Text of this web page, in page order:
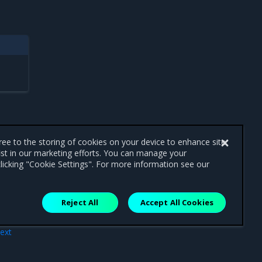
to the storing of cookies on your device to enhance site
in our marketing efforts. You can manage your
"Cookie Settings". For more information see our
Reject All Accept All Cookies